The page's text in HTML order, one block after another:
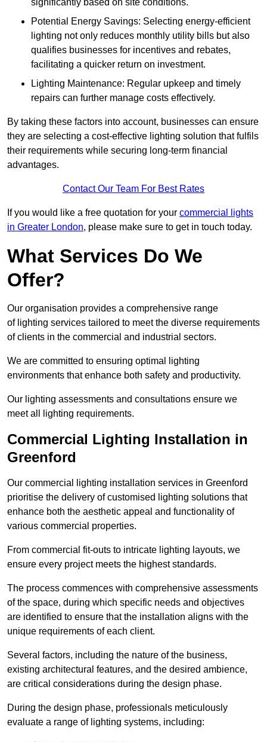
significantly based on site conditions.
Potential Energy Savings: Selecting energy-efficient
lighting not only reduces monthly utility bills but also
qualifies businesses for incentives and rebates,
facilitating a quicker return on investment.
Lighting Maintenance: Regular upkeep and timely
repairs can further manage costs effectively.
By taking these factors into account, businesses can ensure
they are selecting a cost-effective lighting solution that fulfils
their requirements while securing long-term financial
advantages.
Contact Our Team For Best Rates
If you would like a free quotation for your commercial lights
in Greater London, please make sure to get in touch today.
What Services Do We
Offer?
Our organisation provides a comprehensive range
of lighting services tailored to meet the diverse requirements
of clients in the commercial and industrial sectors.
We are committed to ensuring optimal lighting
environments that enhance both safety and productivity.
Our lighting assessments and consultations ensure we
meet all lighting requirements.
Commercial Lighting Installation in
Greenford
Our commercial lighting installation services in Greenford
prioritise the delivery of customised lighting solutions that
enhance both the aesthetic appeal and functionality of
various commercial properties.
From commercial fit-outs to intricate lighting layouts, we
ensure every project meets the highest standards.
The process commences with comprehensive assessments
of the space, during which specific needs and objectives
are identified to ensure that the installation aligns with the
unique requirements of each client.
Several factors, including the nature of the business,
existing architectural features, and the desired ambience,
are critical considerations during the design phase.
During the design phase, professionals meticulously
evaluate a range of lighting systems, including: